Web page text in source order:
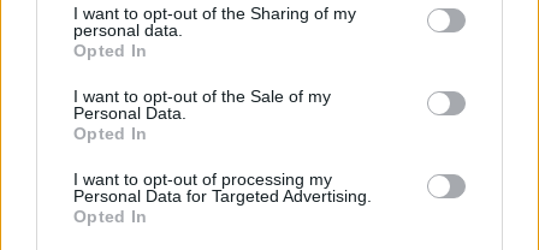
not limited to your visit or usage behaviour. You may click to
grant or deny consent to Google and its third-party tags to
use your data for below specified purposes in below Google
consent section.
I want to opt-out of the Sharing of my
personal data.
Opted In
I want to opt-out of the Sale of my
Personal Data.
Opted In
I want to opt-out of processing my
Personal Data for Targeted Advertising.
Opted In
Win Knowlton: O Αμερικανός ζωγράφος που λατρεύει
την Ελλάδα αποτυπώνει την κλιματική κρίση
έργα του στην Αθήνα